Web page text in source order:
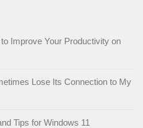
Improve Your Productivity on
Lose Its Connection to My
Tips for Windows 11